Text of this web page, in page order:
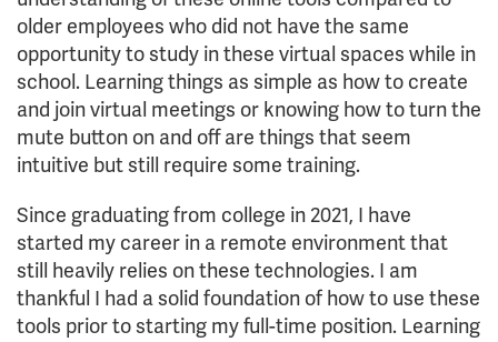
older employees who did not have the same
opportunity to study in these virtual spaces while in
school. Learning things as simple as how to create
and join virtual meetings or knowing how to turn the
mute button on and off are things that seem
intuitive but still require some training.
Since graduating from college in 2021, I have
started my career in a remote environment that
still heavily relies on these technologies. I am
thankful I had a solid foundation of how to use these
tools prior to starting my full-time position. Learning